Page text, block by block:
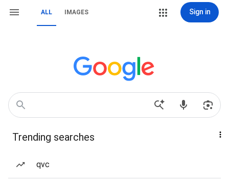
ALL IMAGES Sign in
Trending searches
qvc